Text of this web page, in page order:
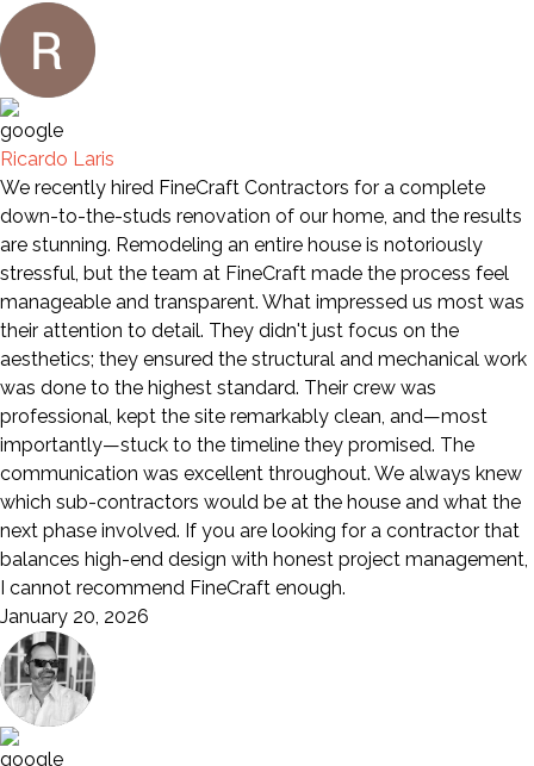
Ricardo Laris
We recently hired FineCraft Contractors for a complete
down-to-the-studs renovation of our home, and the results
are stunning. Remodeling an entire house is notoriously
stressful, but the team at FineCraft made the process feel
manageable and transparent. What impressed us most was
their attention to detail. They didn't just focus on the
aesthetics; they ensured the structural and mechanical work
was done to the highest standard. Their crew was
professional, kept the site remarkably clean, and—most
importantly—stuck to the timeline they promised. The
communication was excellent throughout. We always knew
which sub-contractors would be at the house and what the
next phase involved. If you are looking for a contractor that
balances high-end design with honest project management,
I cannot recommend FineCraft enough.
January 20, 2026